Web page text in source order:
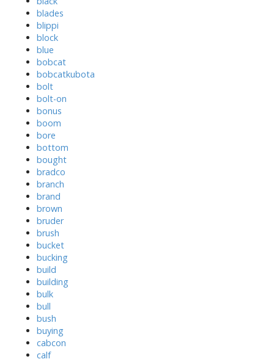
blades
blippi
block
blue
bobcat
bobcatkubota
bolt
bolt-on
bonus
boom
bore
bottom
bought
bradco
branch
brand
brown
bruder
brush
bucket
bucking
build
building
bulk
bull
bush
buying
cabcon
calf